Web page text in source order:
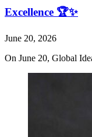
Excellence 🏆✨
June 20, 2026
On June 20, Global